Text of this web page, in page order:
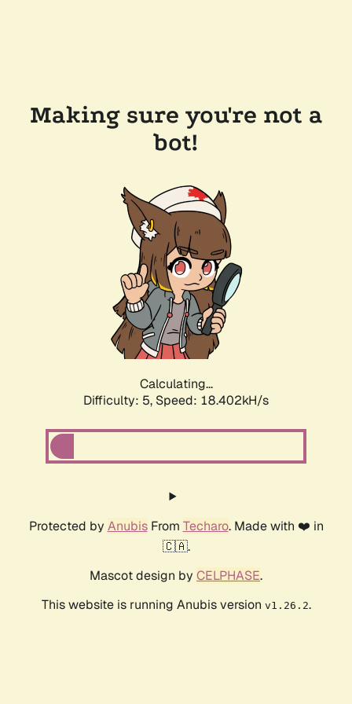
Making sure you're not a
bot!
Calculating...
Difficulty: 5, Speed: 18.402kH/s
Protected by AnubisFrom Techaro. Made with ❤️ in
🇨🇦.
Mascot design by CELPHASE.
This website is running Anubis version v1.26.2.